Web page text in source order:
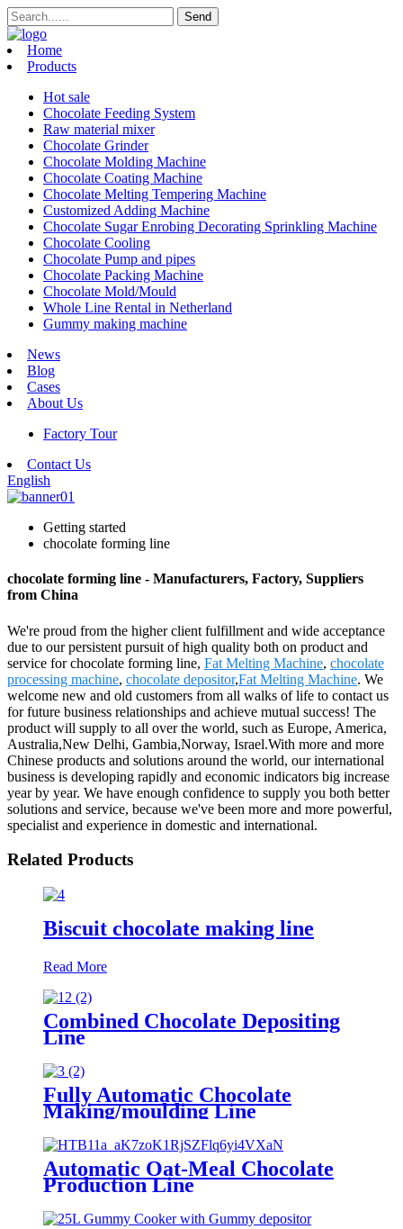
Home
Products
Hot sale
Chocolate Feeding System
Raw material mixer
Chocolate Grinder
Chocolate Molding Machine
Chocolate Coating Machine
Chocolate Melting Tempering Machine
Customized Adding Machine
Chocolate Sugar Enrobing Decorating Sprinkling Machine
Chocolate Cooling
Chocolate Pump and pipes
Chocolate Packing Machine
Chocolate Mold/Mould
Whole Line Rental in Netherland
Gummy making machine
News
Blog
Cases
About Us
Factory Tour
Contact Us
English
Getting started
chocolate forming line
chocolate forming line - Manufacturers, Factory, Suppliers
from China
We're proud from the higher client fulfillment and wide acceptance
due to our persistent pursuit of high quality both on product and
service for chocolate forming line, Fat Melting Machine, chocolate
processing machine, chocolate depositor,Fat Melting Machine. We
welcome new and old customers from all walks of life to contact us
for future business relationships and achieve mutual success! The
product will supply to all over the world, such as Europe, America,
Australia,New Delhi, Gambia,Norway, Israel.With more and more
Chinese products and solutions around the world, our international
business is developing rapidly and economic indicators big increase
year by year. We have enough confidence to supply you both better
solutions and service, because we've been more and more powerful,
specialist and experience in domestic and international.
Related Products
Biscuit chocolate making line
Read More
Combined Chocolate Depositing
Line
Fully Automatic Chocolate
Making/moulding Line
Automatic Oat-Meal Chocolate
Production Line